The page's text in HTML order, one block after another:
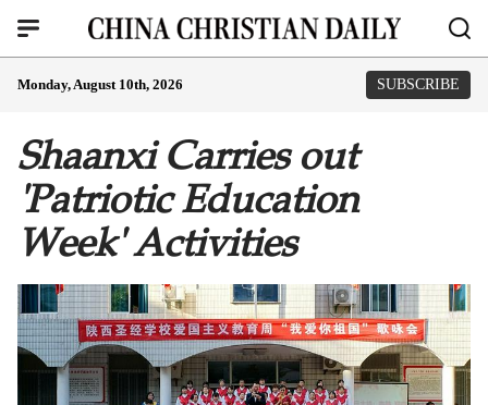
Monday, August 10th, 2026 SUBSCRIBE
Shaanxi Carries out
'Patriotic Education
Week' Activities